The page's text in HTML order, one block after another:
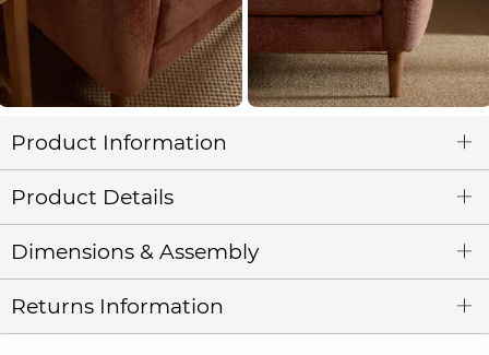
Product Information
Product Details
Dimensions & Assembly
Returns Information